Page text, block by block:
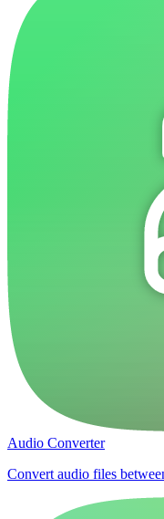
Audio Converter
Convert audio files